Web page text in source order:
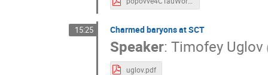
15:25 Сharmed baryons at SCT
Speaker: Timofey Uglov
uglov.pdf